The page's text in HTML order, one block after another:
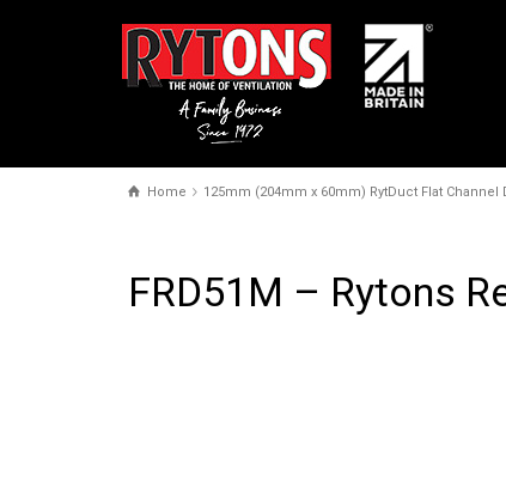
Home 125mm (204mm x 60mm) RytDuct Flat Channel
FRD51M – Rytons